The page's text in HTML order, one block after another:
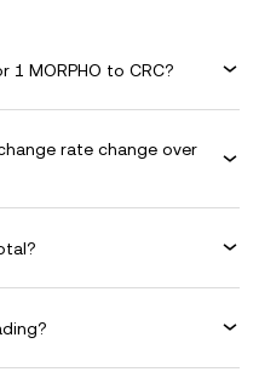
MORPHO to CRC?
rate change over